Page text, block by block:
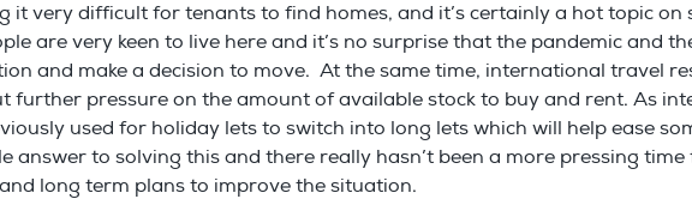
it very difficult for tenants to find homes, and it’s certainly a hot topic on
are very keen to live here and it’s no surprise that the pandemic and
and make a decision to move. At the same time, international travel
further pressure on the amount of available stock to buy and rent. As
used for holiday lets to switch into long lets which will help ease
answer to solving this and there really hasn’t been a more pressing
long term plans to improve the situation.